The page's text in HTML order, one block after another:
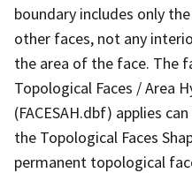
boundary includes only
other faces, not any
the area of the face. The
Topological Faces / Area
(FACESAH.dbf) applies
the Topological Faces
permanent topological